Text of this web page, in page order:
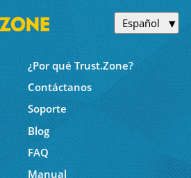
Español
¿Por qué Trust.Zone?
Contáctanos
Soporte
Blog
FAQ
Manual